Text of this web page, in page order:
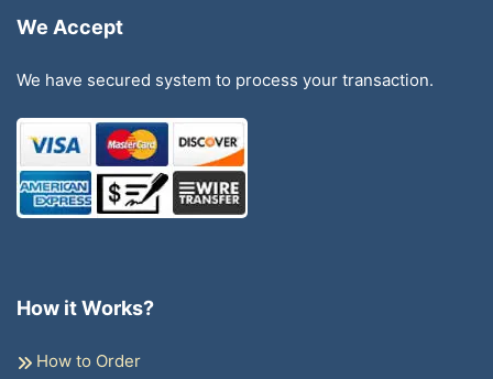
We Accept
We have secured system to process your transaction.
How it Works?
How to Order